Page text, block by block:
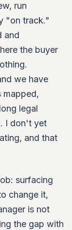
run
"on track."
and
the buyer
we have
mapped,
legal
I don't yet
and that
surfacing
change it,
is not
the gap with